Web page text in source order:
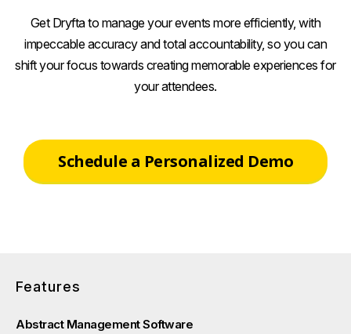
Get Dryfta to manage your events more efficiently, with
impeccable accuracy and total accountability, so you can
shift your focus towards creating memorable experiences for
your attendees.
Schedule a Personalized Demo
Features
Abstract Management Software